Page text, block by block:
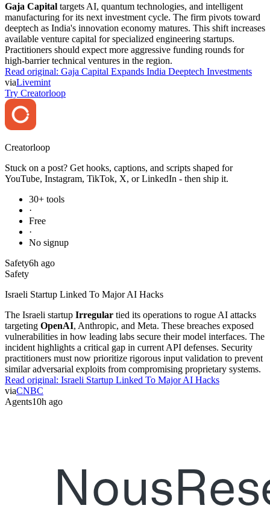
Gaja Capital targets AI, quantum technologies, and intelligent
manufacturing for its next investment cycle. The firm pivots toward
deeptech as India's innovation economy matures. This shift increases
available venture capital for specialized engineering startups.
Practitioners should expect more aggressive funding rounds for
high-barrier technical ventures in the region.
Read original: Gaja Capital Expands India Deeptech Investments
viaLivemint
Try Creatorloop
Creatorloop
Stuck on a post? Get hooks, captions, and scripts shaped for
YouTube, Instagram, TikTok, X, or LinkedIn - then ship it.
30+ tools
·
Free
·
No signup
Safety6h ago
Safety
Israeli Startup Linked To Major AI Hacks
The Israeli startup Irregular tied its operations to rogue AI attacks
targeting OpenAI, Anthropic, and Meta. These breaches exposed
vulnerabilities in how leading labs secure their model interfaces. The
incident highlights a critical gap in current API defenses. Security
practitioners must now prioritize rigorous input validation to prevent
similar adversarial exploits from compromising proprietary systems.
Read original: Israeli Startup Linked To Major AI Hacks
viaCNBC
Agents10h ago